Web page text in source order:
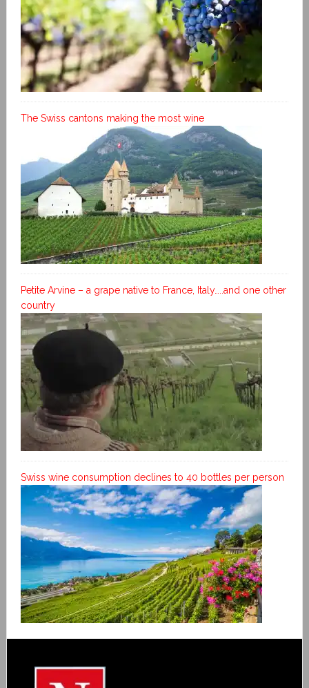
The Swiss cantons making the most wine
Petite Arvine – a grape native to France, Italy…..and one other
country
Swiss wine consumption declines to 40 bottles per person